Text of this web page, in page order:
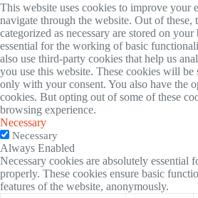
This website uses cookies to improve your
navigate through the website. Out of these,
categorized as necessary are stored on
essential for the working of basic
also use third-party cookies that help us
you use this website. These cookies will
only with your consent. You also have the
cookies. But opting out of some of these
browsing experience.
Necessary
Necessary
Always Enabled
Necessary cookies are absolutely essential
properly. These cookies ensure basic
features of the website, anonymously.